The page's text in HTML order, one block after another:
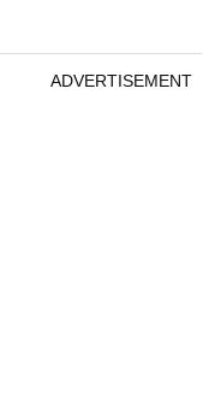
ADVERTISEMENT